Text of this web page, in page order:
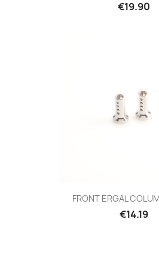
Price
€19.90
FRONT ERGAL
Price
€14.19